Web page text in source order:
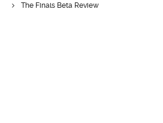
The Finals Beta Review